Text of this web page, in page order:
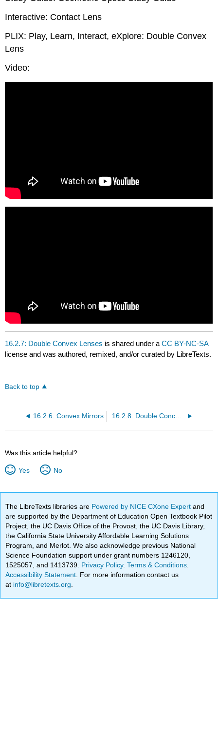
Interactive: Contact Lens
PLIX: Play, Learn, Interact, eXplore: Double Convex
Lens
Video:
16.2.7: Double Convex Lenses is shared under aCC BY-NC-SA
license and was authored, remixed, and/or curated by LibreTexts.
Back to top
16.2.6: Convex Mirrors 16.2.8: Double Concave Lenses
Was this article helpful?
Yes No
The LibreTexts libraries are Powered by NICE CXone Expertand
are supported by the Department of Education Open Textbook Pilot
Project, the UC Davis Office of the Provost, the UC Davis Library,
the California State University Affordable Learning Solutions
Program, and Merlot. We also acknowledge previous National
Science Foundation support under grant numbers 1246120,
1525057, and 1413739. Privacy Policy.Terms & Conditions
Accessibility Statement . For more information contact us
at info@libretexts.org